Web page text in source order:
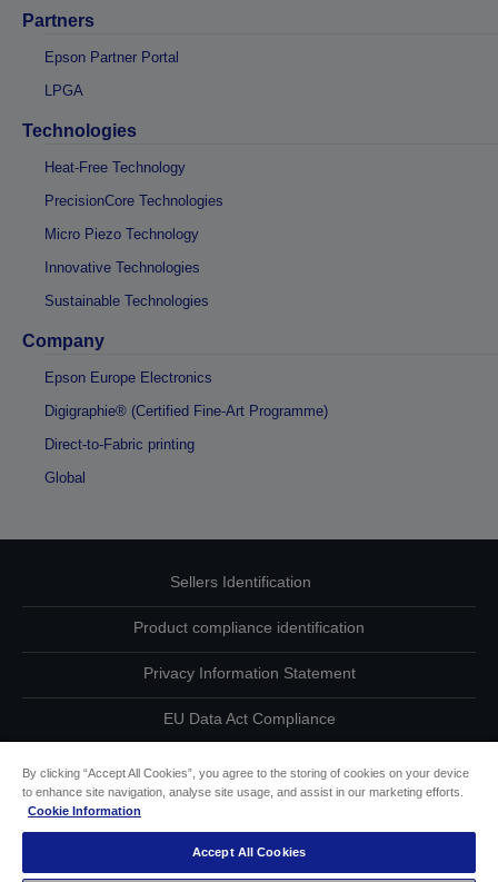
Partners
Epson Partner Portal
LPGA
Technologies
Heat-Free Technology
PrecisionCore Technologies
Micro Piezo Technology
Innovative Technologies
Sustainable Technologies
Company
Epson Europe Electronics
Digigraphie® (Certified Fine-Art Programme)
Direct-to-Fabric printing
Global
Sellers Identification
Product compliance identification
Privacy Information Statement
EU Data Act Compliance
Accessibility Statement
By clicking “Accept All Cookies”, you agree to the storing of cookies on your device
to enhance site navigation, analyse site usage, and assist in our marketing efforts.
Cookie Information
Accept All Cookies